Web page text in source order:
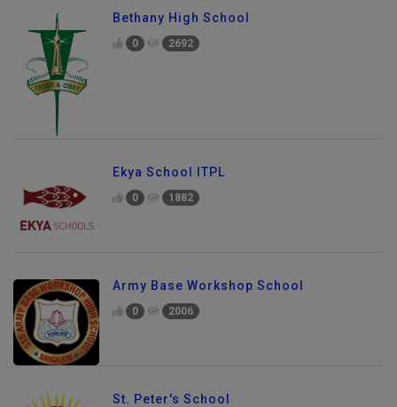
Bethany High School
0 2692
Ekya School ITPL
0 1882
Army Base Workshop School
0 2006
St. Peter's School